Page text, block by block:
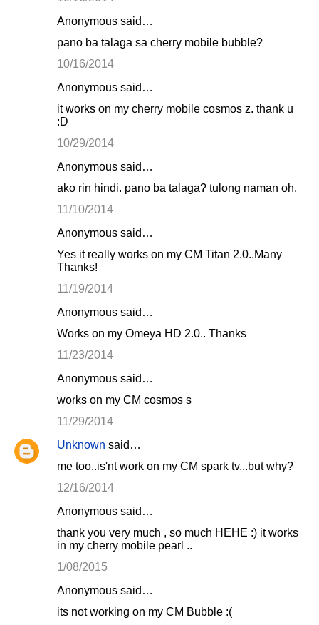
Anonymous said…
pano ba talaga sa cherry mobile bubble?
10/16/2014
Anonymous said…
it works on my cherry mobile cosmos z. thank u
:D
10/29/2014
Anonymous said…
ako rin hindi. pano ba talaga? tulong naman oh.
11/10/2014
Anonymous said…
Yes it really works on my CM Titan 2.0..Many
Thanks!
11/19/2014
Anonymous said…
Works on my Omeya HD 2.0.. Thanks
11/23/2014
Anonymous said…
works on my CM cosmos s
11/29/2014
Unknown said…
me too..is'nt work on my CM spark tv...but why?
12/16/2014
Anonymous said…
thank you very much , so much HEHE :) it works
in my cherry mobile pearl ..
1/08/2015
Anonymous said…
its not working on my CM Bubble :(